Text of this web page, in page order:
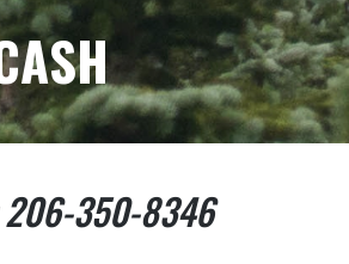
206-350-8346